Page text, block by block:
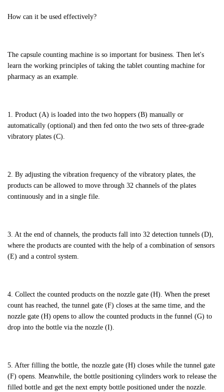
How can it be used effectively?
The capsule counting machine is so important for business. Then let's
learn the working principles of taking the tablet counting machine for
pharmacy as an example.
1. Product (A) is loaded into the two hoppers (B) manually or
automatically (optional) and then fed onto the two sets of three-grade
vibratory plates (C).
2. By adjusting the vibration frequency of the vibratory plates, the
products can be allowed to move through 32 channels of the plates
continuously and in a single file.
3. At the end of channels, the products fall into 32 detection tunnels (D),
where the products are counted with the help of a combination of sensors
(E) and a control system.
4. Collect the counted products on the nozzle gate (H). When the preset
count has reached, the tunnel gate (F) closes at the same time, and the
nozzle gate (H) opens to allow the counted products in the funnel (G) to
drop into the bottle via the nozzle (I).
5. After filling the bottle, the nozzle gate (H) closes while the tunnel gate
(F) opens. Meanwhile, the bottle positioning cylinders work to release the
filled bottle and get the next empty bottle positioned under the nozzle.